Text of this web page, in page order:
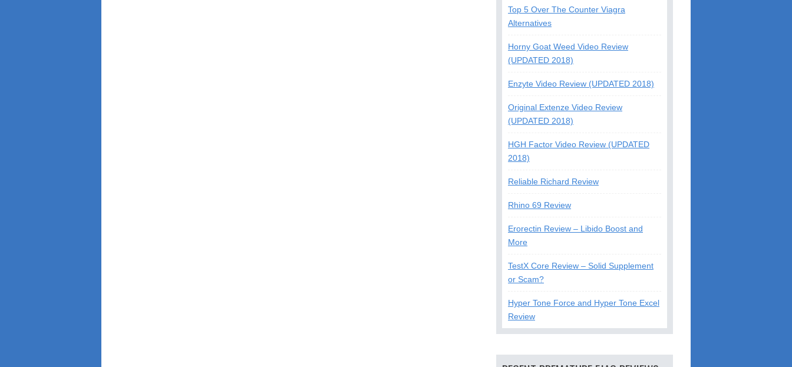
Top 5 Over The Counter Viagra
Alternatives
Horny Goat Weed Video Review
(UPDATED 2018)
Enzyte Video Review (UPDATED 2018)
Original Extenze Video Review
(UPDATED 2018)
HGH Factor Video Review (UPDATED
2018)
Reliable Richard Review
Rhino 69 Review
Erorectin Review – Libido Boost and
More
TestX Core Review – Solid Supplement
or Scam?
Hyper Tone Force and Hyper Tone Excel
Review